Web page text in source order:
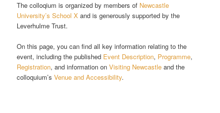
The colloqium is organized by members of Newcastle
University’s School X and is generously supported by the
Leverhulme Trust.
On this page, you can find all key information relating to the
event, including the published Event Description, Programme,
Registration, and information onVisiting Newcastle and the
colloquium’sVenue and Accessibility.